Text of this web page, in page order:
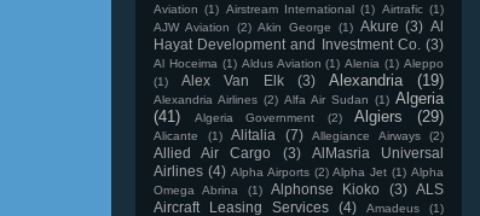
Aviation (1) Airstream International (1) Airtrafic (1)
AJW Aviation
(2) Akin George (1) Akure (3) Al
Hayat Development and Investment Co.
(3)
Al Hoceima (1) Aldus Aviation (1) Alenia (1) Aleppo
(1)
Alex Van Elk (3) Alexandria (19)
Alexandria Airlines (2) Alfa Air Sudan (1) Algeria
(41)
Algeria Government (2) Algiers (29)
Alicante (1) Alitalia (7) Allegiance Airways (2)
Allied Air Cargo (3)
AlMasria Universal
Airlines (4) Alpha Airports (2) Alpha Jet (1) Alpha
Omega Abrina
(1) Alphonse Kioko (3)
ALS
Aircraft Leasing Services
(4) Amadeus
(1)